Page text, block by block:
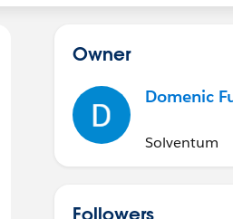
Owner
Domenic
Solventum
Followers